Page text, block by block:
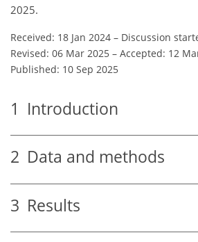
2025.
Received: 18 Jan 2024 – Discussion
Revised: 06 Mar 2025 – Accepted: 12
Published: 10 Sep 2025
1 Introduction
2 Data and methods
3 Results